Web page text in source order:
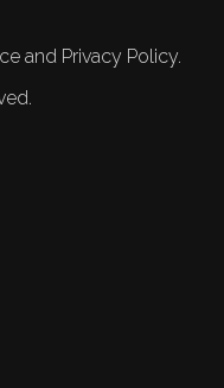
and Privacy Policy.